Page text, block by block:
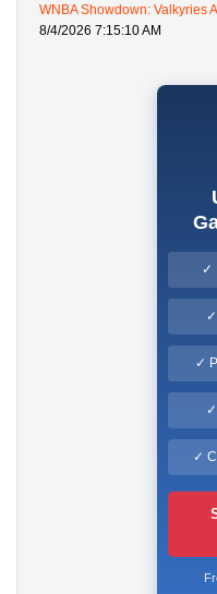
WNBA Showdown: Valkyries
8/4/2026 7:15:10 AM
✓
✓
✓